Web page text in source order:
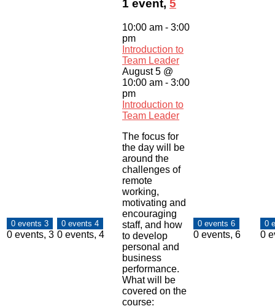
0 events 3
0 events, 3
0 events 4
0 events, 4
1 event, 5
10:00 am - 3:00
pm
Introduction to
Team Leader
August 5 @
10:00 am - 3:00
pm
Introduction to
Team Leader
The focus for
the day will be
around the
challenges of
remote
working,
motivating and
encouraging
staff, and how
to develop
personal and
business
performance.
What will be
covered on the
course:
0 events 6
0 events, 6
0
0